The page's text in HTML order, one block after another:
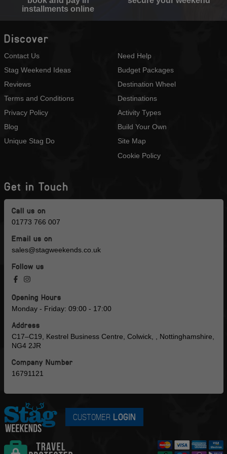
installments online
Discover
Contact Us
Stag Weekend Ideas
Reviews
Terms and Conditions
Privacy Policy
Blog
Unique Stag Do
Need Help
Budget Packages
Destination Wheel
Destinations
Activity Types
Build Your Own
Site Map
Cookie Policy
Get in Touch
Call us on
01773 766 007
Email us on
sales@stagweekends.co.uk
Follow us
Opening Hours
Monday - Friday: 09:00 - 17:00
Address
C17–C19, Kestrel Business Centre, Colwick, , Nottinghamshire,
NG4 2JR
Company Number
16791121
CUSTOMER LOGIN